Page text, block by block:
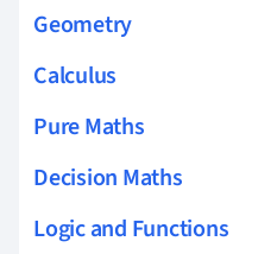
Geometry
Calculus
Pure Maths
Decision Maths
Logic and Functions